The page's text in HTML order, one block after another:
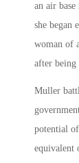
an air
she began
woman of
after being
Muller
potential
equivalent